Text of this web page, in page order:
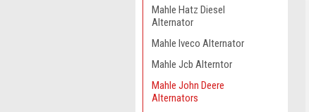
Mahle Hatz Diesel
Alternator
Mahle Iveco Alternator
Mahle Jcb Alterntor
Mahle John Deere
Alternators